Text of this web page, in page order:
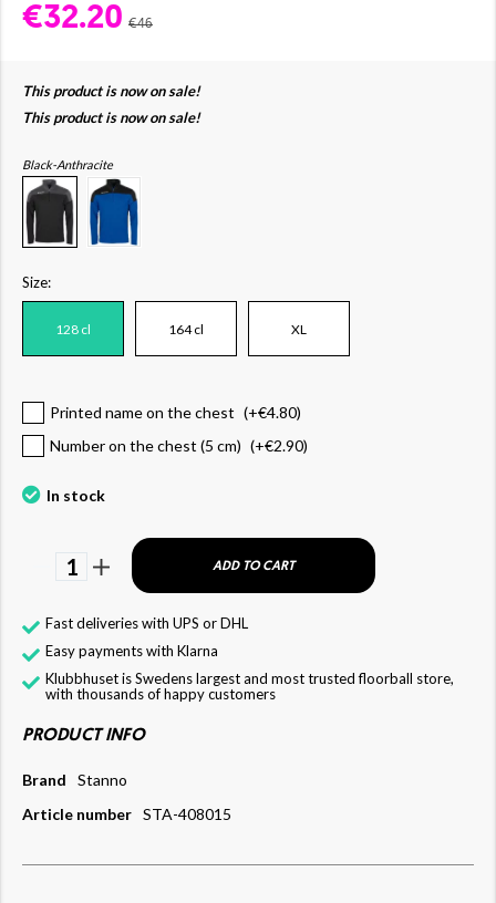
€32.20 €46
This product is now on sale!
This product is now on sale!
Black-Anthracite
Size:
128 cl 164 cl XL
Printed name on the chest (+€4.80)
Number on the chest (5 cm) (+€2.90)
In stock
1 ADD TO CART
Fast deliveries with UPS or DHL
Easy payments with Klarna
Klubbhuset is Swedens largest and most trusted floorball store,
with thousands of happy customers
PRODUCT INFO
Brand
Stanno
Article number STA-408015